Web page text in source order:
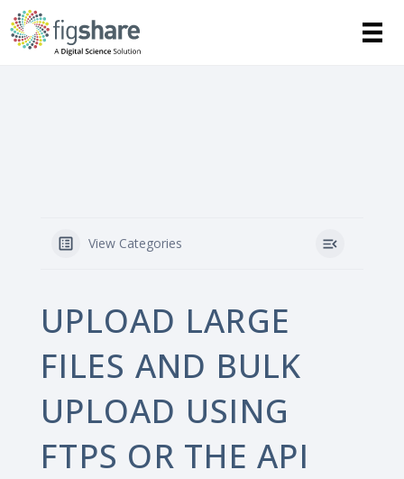
View Categories
UPLOAD LARGE
FILES AND BULK
UPLOAD USING
FTPS OR THE API